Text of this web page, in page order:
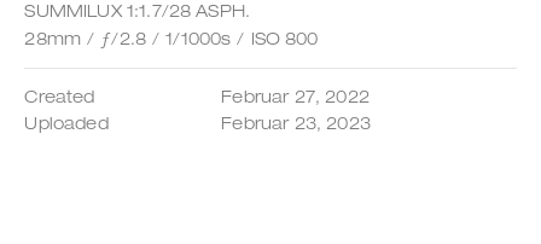
SUMMILUX 1:1.7/28 ASPH.
28mm / ƒ/2.8 / 1/1000s / ISO 800
Created
Februar 27, 2022
Uploaded
Februar 23, 2023